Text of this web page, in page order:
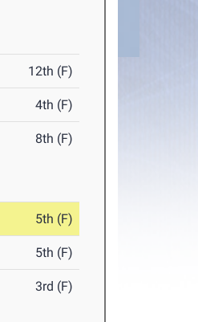
12th (F)
4th (F)
8th (F)
5th (F)
5th (F)
3rd (F)